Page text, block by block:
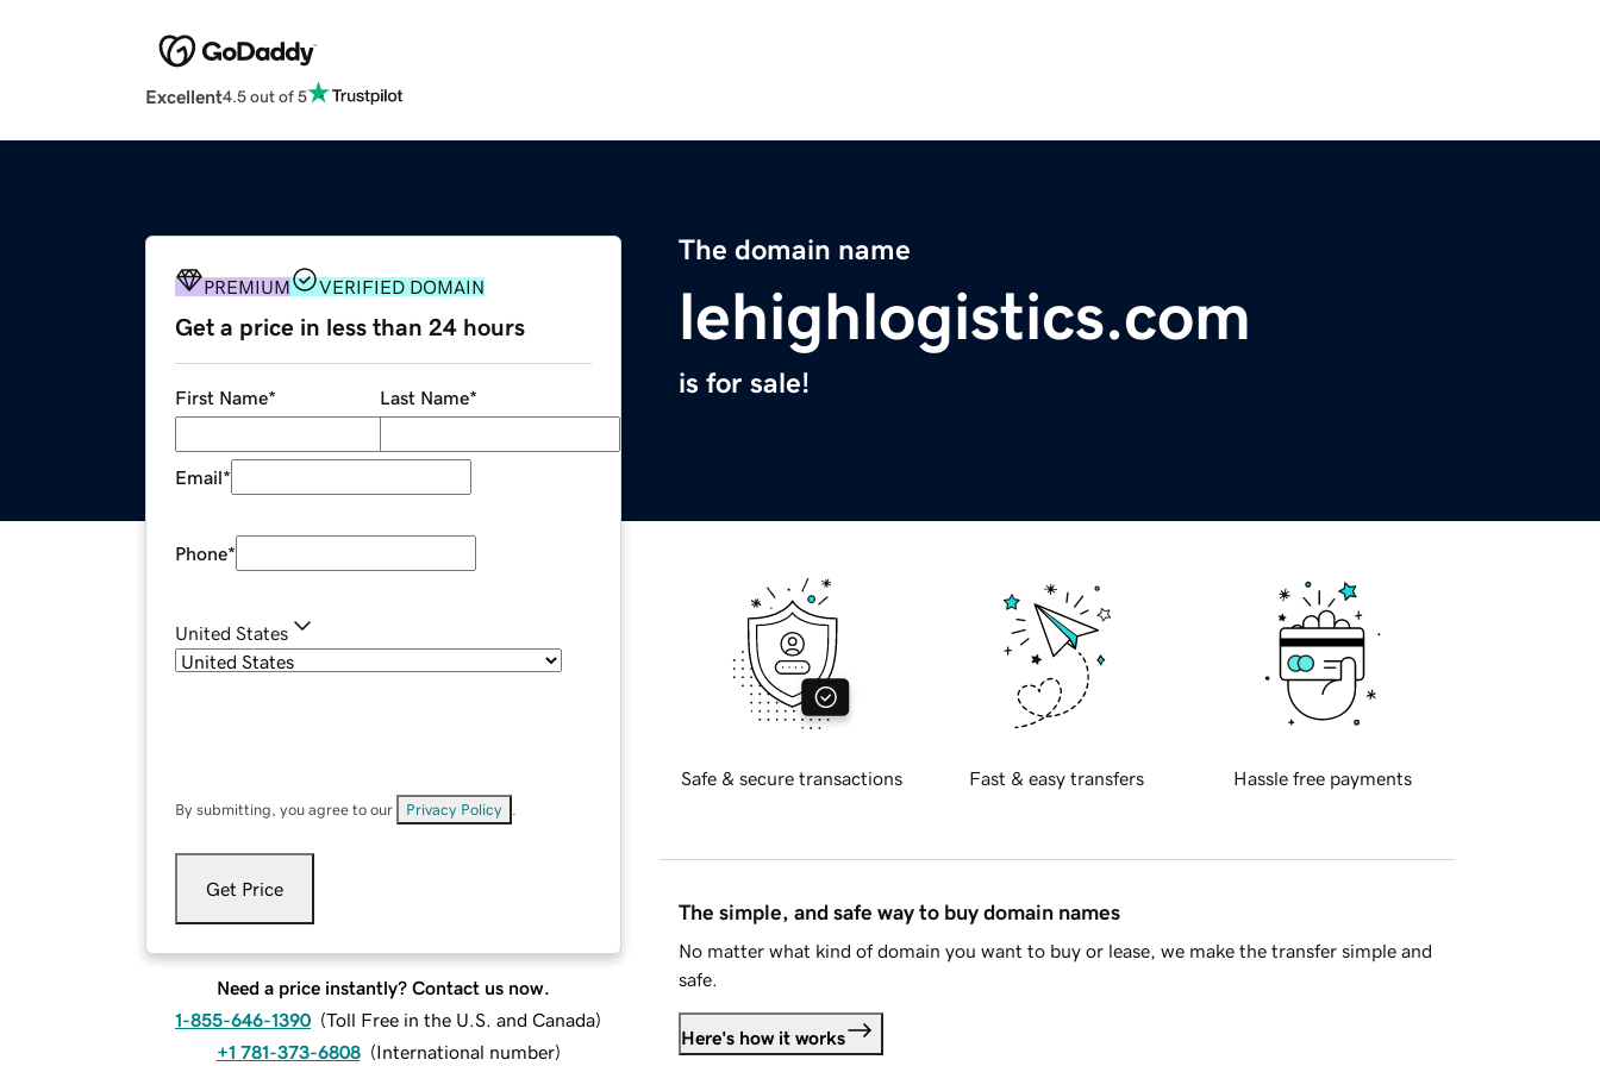
Excellent4.5 out of 5
The domain name
lehighlogistics.com
is for sale!
PREMIUM VERIFIED DOMAIN
Get a price in less than 24 hours
First Name* Last Name*
Email*
Phone*
United States
By submitting, you agree to our Privacy Policy
Get Price
Need a price instantly? Contact us now.
1-855-646-1390 (Toll Free in the U.S. and Canada)
+1 781-373-6808 (International number)
Safe & secure transactions Fast & easy transfers Hassle free payments
The simple, and safe way to buy domain names
No matter what kind of domain you want to buy or lease, we make the transfer simple and
safe.
Here's how it works